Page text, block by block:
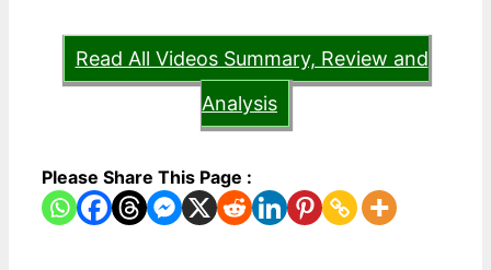
Read All Videos Summary, Review and
Analysis
Please Share This Page :